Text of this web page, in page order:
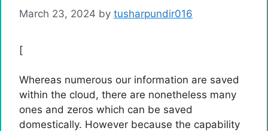
March 23, 2024 by tusharpundir016
[
Whereas numerous our information are saved
within the cloud, there are nonetheless many
ones and zeros which can be saved
domestically. However because the capability